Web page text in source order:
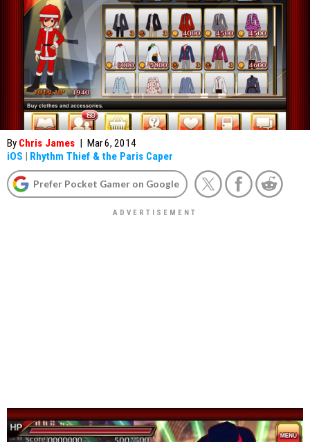
By Chris James | Mar 6, 2014
iOS | Rhythm Thief & the Paris Caper
Prefer Pocket Gamer on Google